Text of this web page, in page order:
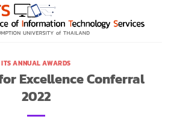
ITS ANNUAL AWARDS
Excellence Conferral
2022